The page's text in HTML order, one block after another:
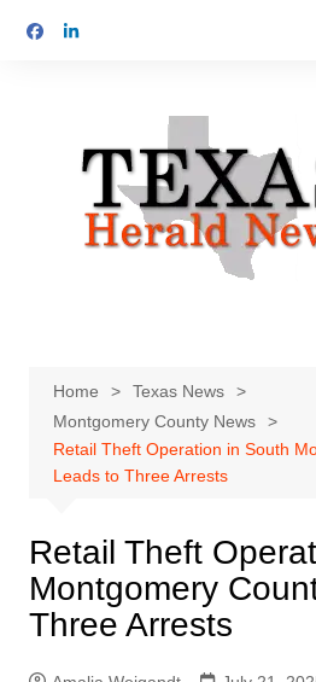
Home
Texas News
Montgomery County News
Retail Theft Operation in South
Leads to Three Arrests
Retail Theft
Montgomery
Three Arrests